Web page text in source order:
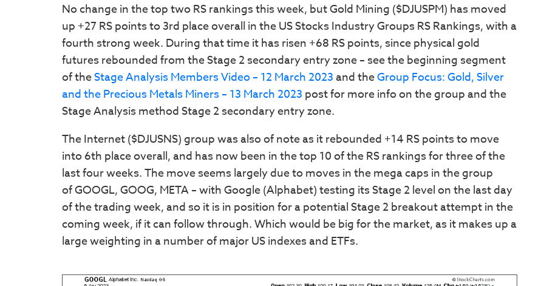
No change in the top two RS rankings this week, but Gold Mining ($DJUSPM) has moved
up +27 RS points to 3rd place overall in the US Stocks Industry Groups RS Rankings, with a
fourth strong week. During that time it has risen +68 RS points, since physical gold
futures rebounded from the Stage 2 secondary entry zone – see the beginning segment
of theStage Analysis Members Video – 12 March 2023 and theGroup Focus: Gold, Silver
and the Precious Metals Miners – 13 March 2023 post for more info on the group and the
Stage Analysis method Stage 2 secondary entry zone.
The Internet ($DJUSNS) group was also of note as it rebounded +14 RS points to move
into 6th place overall, and has now been in the top 10 of the RS rankings for three of the
last four weeks. The move seems largely due to moves in the mega caps in the group
of GOOGL, GOOG, META – with Google (Alphabet) testing its Stage 2 level on the last day
of the trading week, and so it is in position for a potential Stage 2 breakout attempt in the
coming week, if it can follow through. Which would be big for the market, as it makes up a
large weighting in a number of major US indexes and ETFs.